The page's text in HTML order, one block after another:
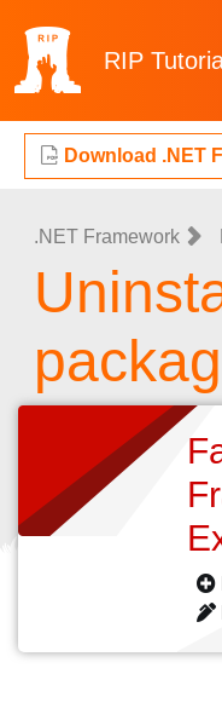
RIP
Download .NET
.NET Framework